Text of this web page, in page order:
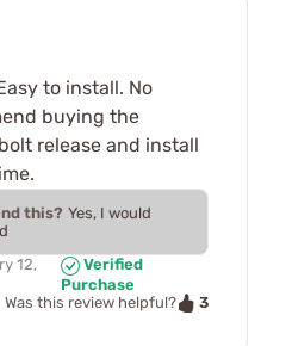
to install. No
buying the
release and install
this? Yes, I would
12,
Verified
Purchase
Was this review helpful?
3